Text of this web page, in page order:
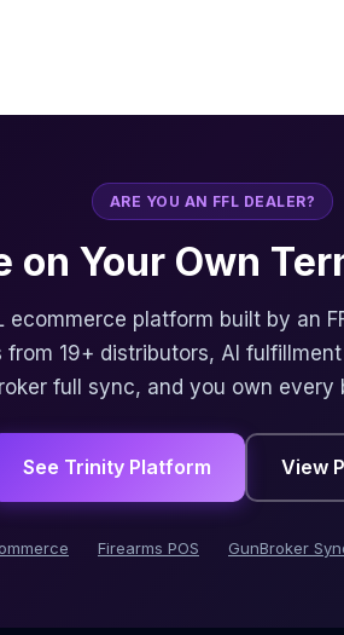
ARE YOU AN FFL DEALER?
on Your Own
ecommerce platform built by an
from 19+ distributors, AI
full sync, and you own
See Trinity Platform View
Firearms POS GunBroker